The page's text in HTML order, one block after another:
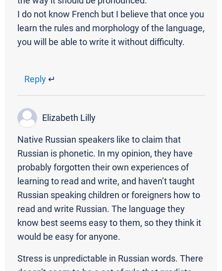
I do not know French but I believe that once you
learn the rules and morphology of the language,
you will be able to write it without difficulty.
Reply ↵
Elizabeth Lilly
Native Russian speakers like to claim that
Russian is phonetic. In my opinion, they have
probably forgotten their own experiences of
learning to read and write, and haven’t taught
Russian speaking children or foreigners how to
read and write Russian. The language they
know best seems easy to them, so they think it
would be easy for anyone.
Stress is unpredictable in Russian words. There